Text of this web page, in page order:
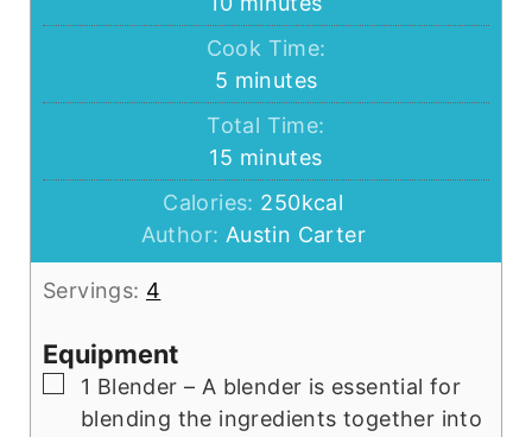
Cook Time:
5 minutes
minutes
Total Time:
15 minutes
minutes
Calories: 250kcal
Author: Austin Carter
Servings: 4
Equipment
▢
1 Blender – A blender is essential for
blending the ingredients together into